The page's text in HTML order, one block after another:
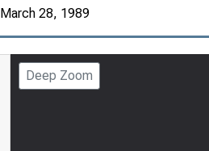
March 28, 1989
Deep Zoom